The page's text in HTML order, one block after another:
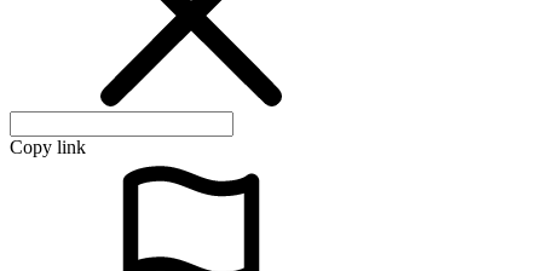
Copy link